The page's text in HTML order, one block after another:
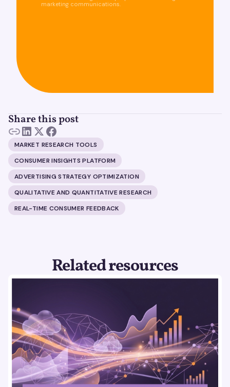
marketing communications.
Share this post
MARKET RESEARCH TOOLS
CONSUMER INSIGHTS PLATFORM
ADVERTISING STRATEGY OPTIMIZATION
QUALITATIVE AND QUANTITATIVE RESEARCH
REAL-TIME CONSUMER FEEDBACK
Related resources